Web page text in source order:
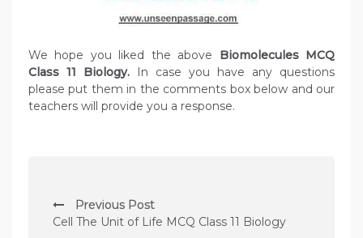
We hope you liked the above Biomolecules MCQ
Class 11 Biology.
In case you have any questions
please put them in the comments box below and our
teachers will provide you a response.
o
Previous Post
Cell The Unit of Life MCQ Class 11 Biology